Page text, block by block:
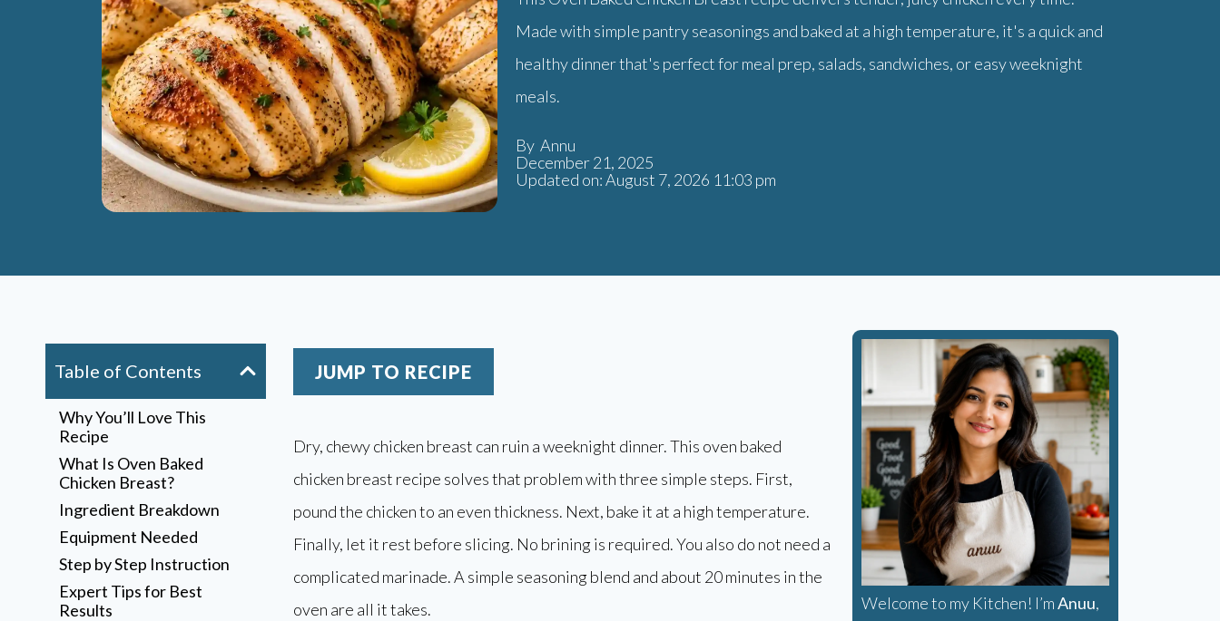
Made with simple pantry seasonings and baked at a high temperature, it's a quick and
healthy dinner that's perfect for meal prep, salads, sandwiches, or easy weeknight
meals.
By Annu
December 21, 2025
Updated on: August 7, 2026 11:03 pm
Table of Contents
Why You’ll Love This
Recipe
What Is Oven Baked
Chicken Breast?
Ingredient Breakdown
Equipment Needed
Step by Step Instruction
Expert Tips for Best
Results
JUMP TO RECIPE
Dry, chewy chicken breast can ruin a weeknight dinner. This oven baked
chicken breast recipe solves that problem with three simple steps. First,
pound the chicken to an even thickness. Next, bake it at a high temperature.
Finally, let it rest before slicing. No brining is required. You also do not need a
complicated marinade. A simple seasoning blend and about 20 minutes in the
oven are all it takes.
Welcome to my Kitchen! I’mAnuu,